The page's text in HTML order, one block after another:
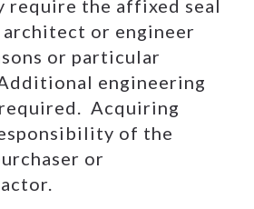
require the affixed seal
or engineer
or particular
engineering
required. Acquiring
of the
or